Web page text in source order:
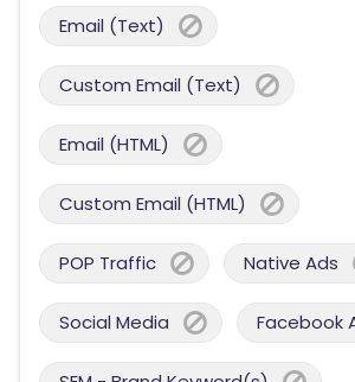
Email (Text)
Custom Email (Text)
Email (HTML)
Custom Email (HTML)
POP Traffic Native Ads
Social Media Facebook